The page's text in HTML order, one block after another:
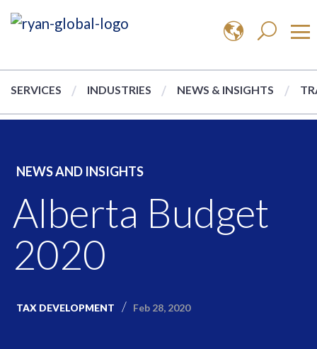
SERVICES INDUSTRIES NEWS & INSIGHTS
NEWS AND INSIGHTS
Alberta Budget
2020
TAX DEVELOPMENT Feb 28, 2020